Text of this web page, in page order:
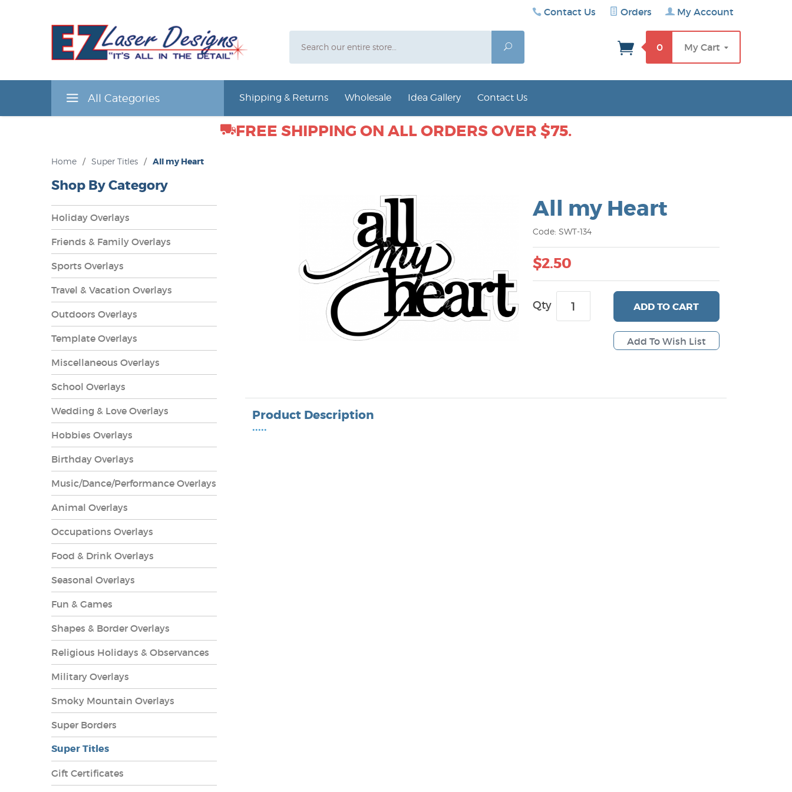
Contact Us Orders My Account
Search
0 My Cart
All Categories Shipping & Returns Wholesale Idea Gallery Contact Us
FREE SHIPPING ON ALL ORDERS OVER $75.
Home / Super Titles / All my Heart
All my Heart
Code: SWT-134
$2.50
Qty ADDTO CART
Product Description
•••••
Shop By Category
Holiday Overlays
Friends & Family Overlays
Sports Overlays
Travel & Vacation Overlays
Outdoors Overlays
Template Overlays
Miscellaneous Overlays
School Overlays
Wedding & Love Overlays
Hobbies Overlays
Birthday Overlays
Music/Dance/Performance Overlays
Animal Overlays
Occupations Overlays
Food & Drink Overlays
Seasonal Overlays
Fun & Games
Shapes & Border Overlays
Religious Holidays & Observances
Military Overlays
Smoky Mountain Overlays
Super Borders
Super Titles
Gift Certificates